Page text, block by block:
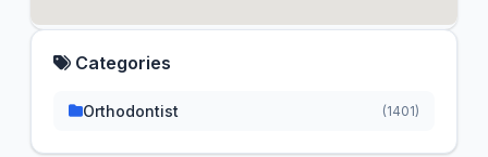
Categories
Orthodontist (1401)